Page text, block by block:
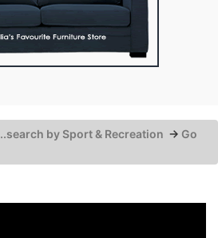
..search by Sport & Recreation → Go